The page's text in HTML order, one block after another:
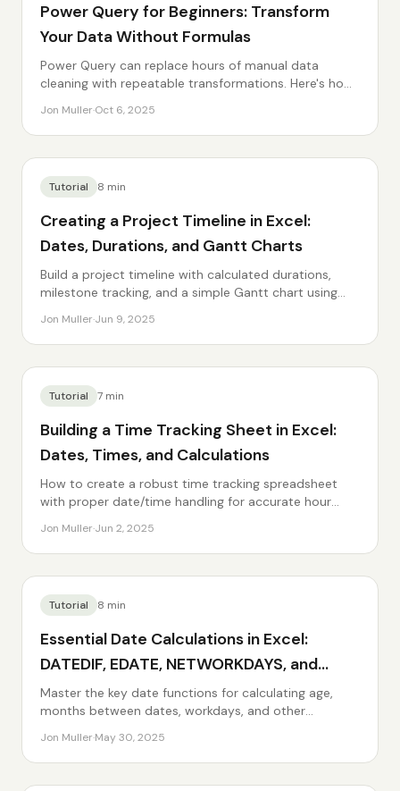
Power Query for Beginners: Transform
Your Data Without Formulas
Power Query can replace hours of manual data
cleaning with repeatable transformations. Here's how
Jon Muller·Oct 6, 2025
Tutorial 8 min
Creating a Project Timeline in Excel:
Dates, Durations, and Gantt Charts
Build a project timeline with calculated durations,
milestone tracking, and a simple Gantt chart using
Jon Muller·Jun 9, 2025
Tutorial 7 min
Building a Time Tracking Sheet in Excel:
Dates, Times, and Calculations
How to create a robust time tracking spreadsheet
with proper date/time handling for accurate hour
Jon Muller·Jun 2, 2025
Tutorial 8 min
Essential Date Calculations in Excel:
DATEDIF, EDATE, NETWORKDAYS, and
More
Master the key date functions for calculating age,
months between dates, workdays, and other
Jon Muller·May 30, 2025